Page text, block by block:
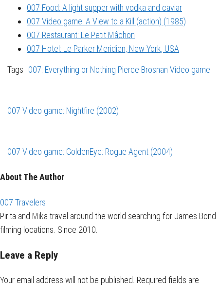
007 Food: A light supper with vodka and caviar
007 Video game: A View to a Kill (action) (1985)
007 Restaurant: Le Petit Mâchon
007 Hotel: Le Parker Meridien, New York, USA
Tags 007: Everything or Nothing Pierce Brosnan Video game
007 Video game: Nightfire (2002)
007 Video game: GoldenEye: Rogue Agent (2004)
About The Author
007 Travelers
Pirita and Mika travel around the world searching for James Bond
filming locations. Since 2010.
Leave a Reply
Your email address will not be published. Required fields are